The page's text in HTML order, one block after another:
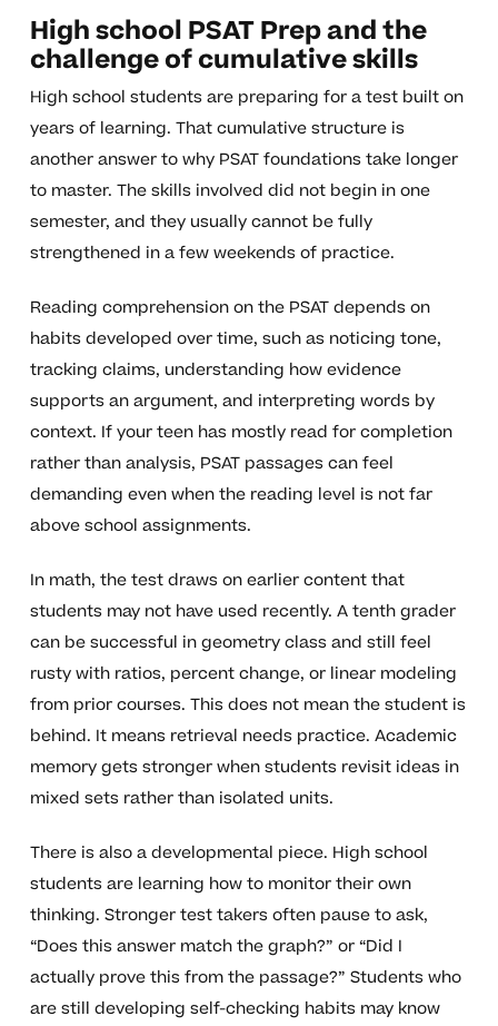
High school PSAT Prep and the
challenge of cumulative skills
High school students are preparing for a test built on
years of learning. That cumulative structure is
another answer to why PSAT foundations take longer
to master. The skills involved did not begin in one
semester, and they usually cannot be fully
strengthened in a few weekends of practice.
Reading comprehension on the PSAT depends on
habits developed over time, such as noticing tone,
tracking claims, understanding how evidence
supports an argument, and interpreting words by
context. If your teen has mostly read for completion
rather than analysis, PSAT passages can feel
demanding even when the reading level is not far
above school assignments.
In math, the test draws on earlier content that
students may not have used recently. A tenth grader
can be successful in geometry class and still feel
rusty with ratios, percent change, or linear modeling
from prior courses. This does not mean the student is
behind. It means retrieval needs practice. Academic
memory gets stronger when students revisit ideas in
mixed sets rather than isolated units.
There is also a developmental piece. High school
students are learning how to monitor their own
thinking. Stronger test takers often pause to ask,
“Does this answer match the graph?” or “Did I
actually prove this from the passage?” Students who
are still developing self-checking habits may know